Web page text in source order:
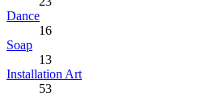
Dance
16
Soap
13
Installation Art
53